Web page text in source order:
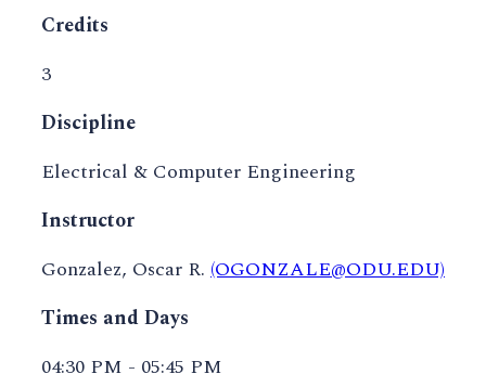
Credits
3
Discipline
Electrical & Computer Engineering
Instructor
Gonzalez, Oscar R. (OGONZALE@ODU.EDU)
Times and Days
04:30 PM - 05:45 PM